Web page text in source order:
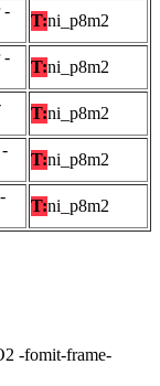
-
T:ni_p8m2
-
T:ni_p8m2
T:ni_p8m2
T:ni_p8m2
T:ni_p8m2
-fomit-frame-